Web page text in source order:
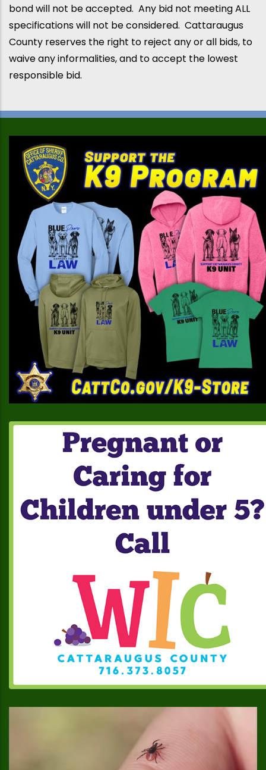
bond will not be accepted. Any bid not meeting ALL
specifications will not be considered. Cattaraugus
County reserves the right to reject any or all bids, to
waive any informalities, and to accept the lowest
responsible bid.